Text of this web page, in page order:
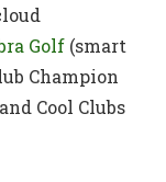
Golf (smart
Champion
Cool Clubs